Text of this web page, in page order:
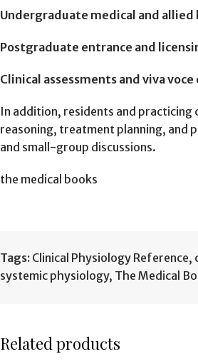
Undergraduate medical and allied
Postgraduate entrance and
Clinical assessments and viva
In addition, residents and
reasoning, treatment planning, and
and small-group discussions.
the medical books
Tags: Clinical Physiology Reference,
systemic physiology, The Medical
Related products